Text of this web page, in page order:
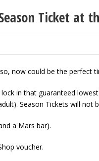
Ticket at
now could be the perfect
in that guaranteed
Season Tickets will not
a Mars bar).
voucher.